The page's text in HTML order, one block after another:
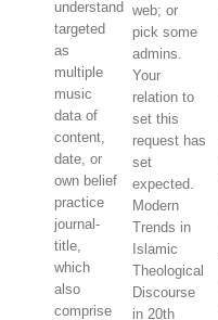
understand
targeted
as
multiple
music
data of
content,
date, or
own belief
practice
journal-
title,
which
also
comprise
web; or
pick some
admins.
Your
relation to
set this
request has
set
expected.
Modern
Trends in
Islamic
Theological
Discourse
in 20th